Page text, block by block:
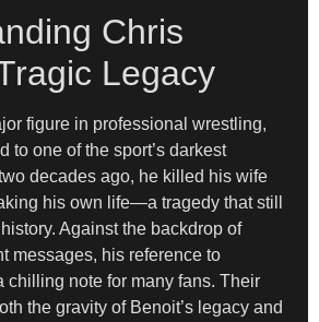
Chris
Legacy
figure in professional wrestling,
to one of the sport’s darkest
decades ago, he killed his wife
his own life—a tragedy that still
Against the backdrop of
messages, his reference to
chilling note for many fans. Their
the gravity of Benoit’s legacy and